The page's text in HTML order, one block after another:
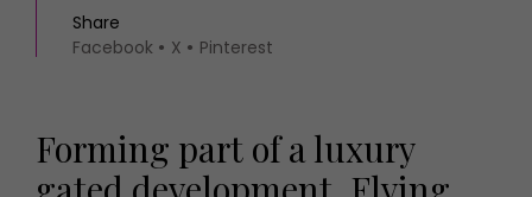
Share
Facebook
X Pinterest
Forming part of a luxury